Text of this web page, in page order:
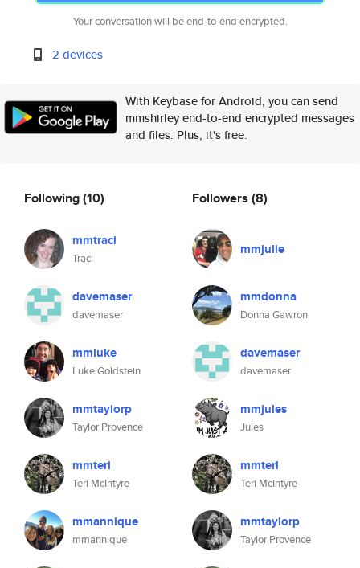
Your conversation will be end-to-end encrypted.
2 devices
With Keybase for Android, you can send
mmshirley end-to-end encrypted messages
and files. Plus, it's free.
Following(10)
mmtraci
Traci
davemaser
davemaser
mmluke
Luke Goldstein
mmtaylorp
Taylor Provence
mmteri
Teri McIntyre
mmannique
mmannique
Followers (8)
mmjulie
mmdonna
Donna Gawron
davemaser
davemaser
mmjules
Jules
mmteri
Teri McIntyre
mmtaylorp
Taylor Provence